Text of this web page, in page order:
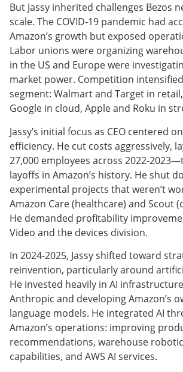
But Jassy inherited challenges Bezos
scale. The COVID-19 pandemic had
Amazon’s growth but exposed
Labor unions were organizing
in the US and Europe were
market power. Competition
segment: Walmart and Target in
Google in cloud, Apple and Roku in
Jassy’s initial focus as CEO centered
efficiency. He cut costs aggressively,
27,000 employees across 2022-
layoffs in Amazon’s history. He shut
experimental projects that weren’t
Amazon Care (healthcare) and Scout
He demanded profitability
Video and the devices division.
In 2024-2025, Jassy shifted toward
reinvention, particularly around
He invested heavily in AI
Anthropic and developing Amazon’s
language models. He integrated AI
Amazon’s operations: improving
recommendations, warehouse
capabilities, and AWS AI services.